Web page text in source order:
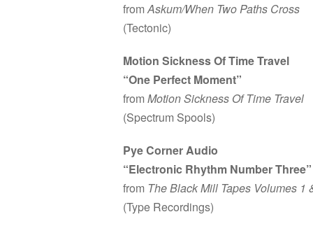
fromAskum/When Two Paths Cross
(Tectonic)
Motion Sickness Of Time Travel
“One Perfect Moment”
from Motion Sickness Of Time Travel
(Spectrum Spools)
Pye Corner Audio
“Electronic Rhythm Number Three”
from The Black Mill Tapes Volumes 1
(Type Recordings)